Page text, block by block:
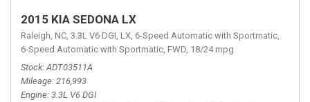
2015 KIA SEDONA LX
Raleigh, NC, 3.3L V6 DGI, LX, 6-Speed Automatic with Sportmatic,
6-Speed Automatic with Sportmatic, FWD, 18/24 mpg
Stock ADT03511A
Mileage 216,993
Engine 3.3L V6 DGI